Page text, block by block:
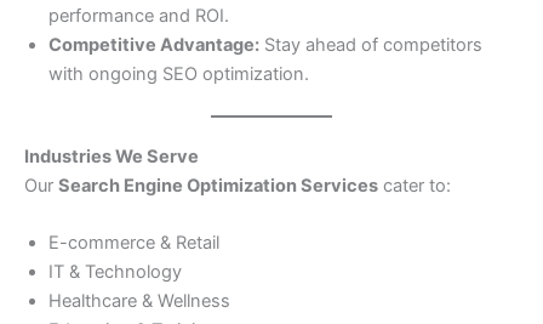
performance and ROI.
Competitive Advantage: Stay ahead of competitors
with ongoing SEO optimization.
Industries We Serve
Our Search Engine Optimization Services cater to:
E-commerce & Retail
IT & Technology
Healthcare & Wellness